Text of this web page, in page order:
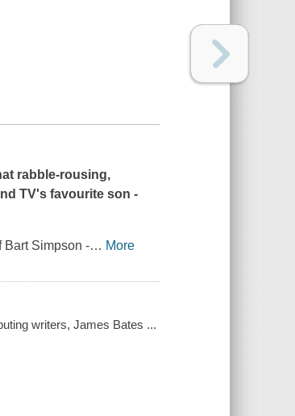
rabble-rousing,
TV's favourite son -
Bart Simpson -… More
writers, James Bates ...